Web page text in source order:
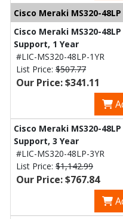
Cisco Meraki MS320-
Cisco Meraki MS320-
Support, 1 Year
#LIC-MS320-48LP-1YR
List Price: $507.77
Our Price: $341.11
Cisco Meraki MS320-
Support, 3 Year
#LIC-MS320-48LP-3YR
List Price: $1,142.99
Our Price: $767.84